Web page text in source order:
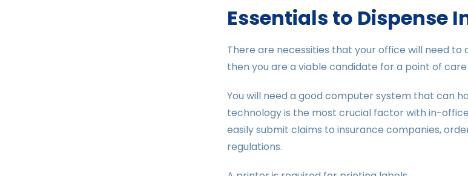
Essentials to Dispense
There are necessities that your office will need
then you are a viable candidate for a point of
You will need a good computer system that can
technology is the most crucial factor with in-
easily submit claims to insurance companies,
regulations.